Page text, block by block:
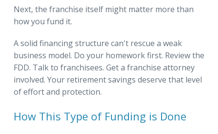
Next, the franchise itself might matter more than
how you fund it.
A solid financing structure can't rescue a weak
business model. Do your homework first. Review the
FDD. Talk to franchisees. Get a franchise attorney
involved. Your retirement savings deserve that level
of effort and protection.
How This Type of Funding is Done